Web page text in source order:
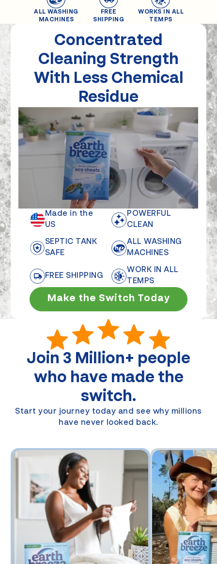
ALL WASHING
MACHINES
FREE
SHIPPING
WORKS IN ALL
TEMPS
Concentrated
Cleaning Strength
With Less Chemical
Residue
Made in the
US
POWERFUL
CLEAN
SEPTIC TANK
SAFE
ALL WASHING
MACHINES
FREE SHIPPING
WORK IN ALL
TEMPS
Make the Switch Today
Join 3 Million+ people
who have made the
switch.
Start your journey today and see why millions
have never looked back.